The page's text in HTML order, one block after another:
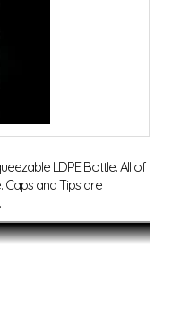
LDPE Bottle. All of
Caps and Tips are